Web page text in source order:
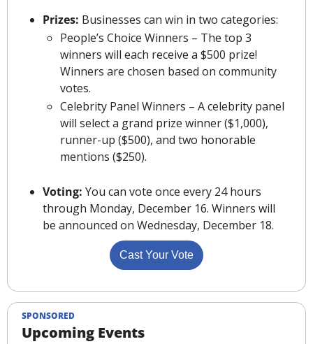
Prizes: Businesses can win in two categories:
People’s Choice Winners – The top 3
winners will each receive a $500 prize!
Winners are chosen based on community
votes.
Celebrity Panel Winners – A celebrity panel
will select a grand prize winner ($1,000),
runner-up ($500), and two honorable
mentions ($250).
Voting: You can vote once every 24 hours
through Monday, December 16. Winners will
be announced on Wednesday, December 18.
Cast Your Vote
SPONSORED
Upcoming Events